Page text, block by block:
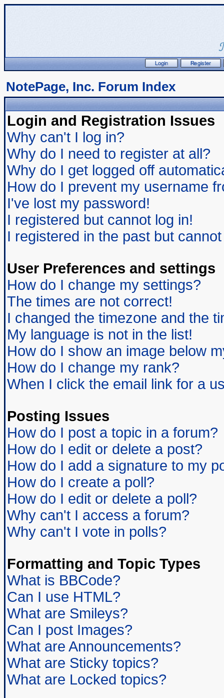
NotePage, Inc. Forum Index
Login and Registration Issues
Why can't I log in?
Why do I need to register at all?
Why do I get logged off
How do I prevent my username
I've lost my password!
I registered but cannot log in!
I registered in the past but
User Preferences and settings
How do I change my settings?
The times are not correct!
I changed the timezone and the
My language is not in the list!
How do I show an image below
How do I change my rank?
When I click the email link for a
Posting Issues
How do I post a topic in a forum?
How do I edit or delete a post?
How do I add a signature to my
How do I create a poll?
How do I edit or delete a poll?
Why can't I access a forum?
Why can't I vote in polls?
Formatting and Topic Types
What is BBCode?
Can I use HTML?
What are Smileys?
Can I post Images?
What are Announcements?
What are Sticky topics?
What are Locked topics?